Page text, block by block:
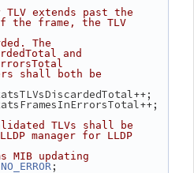
extends past the
the frame, the TLV
The
and
shall both be
TLVs shall be
manager for LLDP
MIB updating
NO_ERROR ;